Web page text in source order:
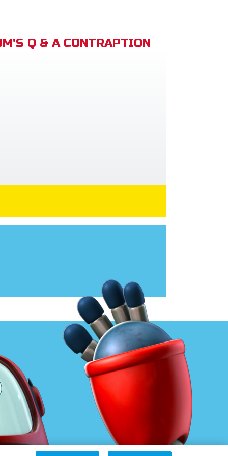
Q & A CONTRAPTION